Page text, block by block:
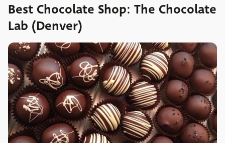
Best Chocolate Shop: The Chocolate
Lab (Denver)